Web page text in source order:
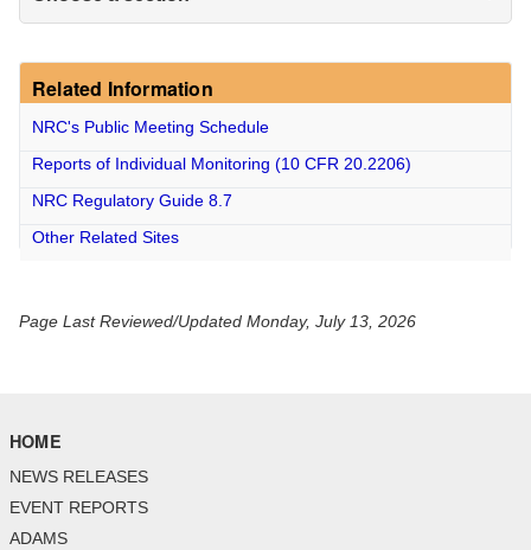
Related Information
NRC's Public Meeting Schedule
Reports of Individual Monitoring (10 CFR 20.2206)
NRC Regulatory Guide 8.7
Other Related Sites
Page Last Reviewed/Updated Monday, July 13, 2026
HOME
NEWS RELEASES
EVENT REPORTS
ADAMS